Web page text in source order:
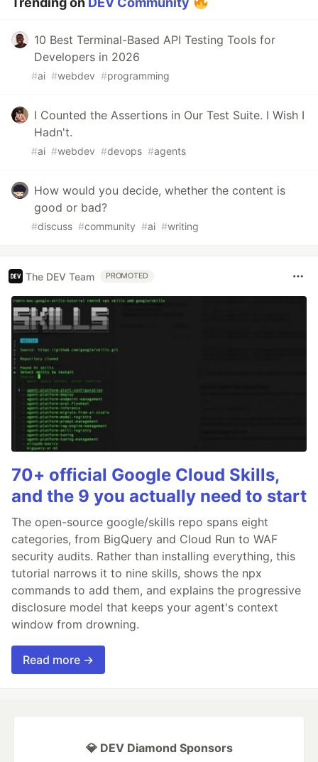
10 Best Terminal-Based API Testing Tools for
Developers in 2026
#ai #webdev #programming
I Counted the Assertions in Our Test Suite. I Wish I
Hadn't.
#ai #webdev #devops #agents
How would you decide, whether the content is
good or bad?
#discuss #community #ai #writing
The DEV Team PROMOTED
70+ official Google Cloud Skills,
and the 9 you actually need to start
The open-source google/skills repo spans eight
categories, from BigQuery and Cloud Run to WAF
security audits. Rather than installing everything, this
tutorial narrows it to nine skills, shows the npx
commands to add them, and explains the progressive
disclosure model that keeps your agent's context
window from drowning.
Read more →
💎 DEV Diamond Sponsors